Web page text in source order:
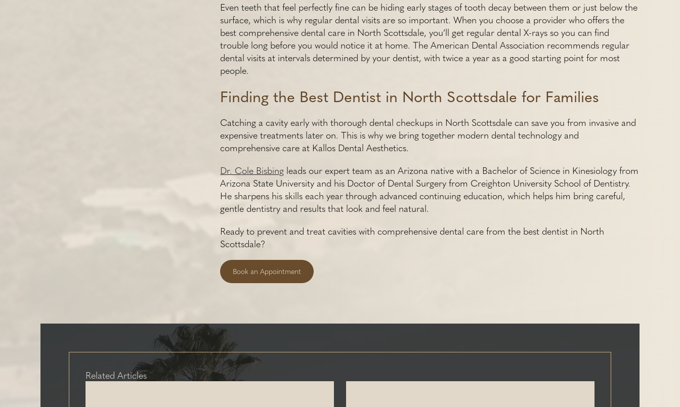
Even teeth that feel perfectly fine can be hiding early stages of tooth decay between them or just below the
surface, which is why regular dental visits are so important. When you choose a provider who offers the
best comprehensive dental care in North Scottsdale, you’ll get regular dental X-rays so you can find
trouble long before you would notice it at home. The American Dental Association recommends regular
dental visits at intervals determined by your dentist, with twice a year as a good starting point for most
people.
Finding the Best Dentist in North Scottsdale for Families
Catching a cavity early with thorough dental checkups in North Scottsdale can save you from invasive and
expensive treatments later on. This is why we bring together modern dental technology and
comprehensive care at Kallos Dental Aesthetics.
Dr. Cole Bisbing leads our expert team as an Arizona native with a Bachelor of Science in Kinesiology from
Arizona State University and his Doctor of Dental Surgery from Creighton University School of Dentistry.
He sharpens his skills each year through advanced continuing education, which helps him bring careful,
gentle dentistry and results that look and feel natural.
Ready to prevent and treat cavities with comprehensive dental care from the best dentist in North
Scottsdale?
Book an Appointment
Related Articles